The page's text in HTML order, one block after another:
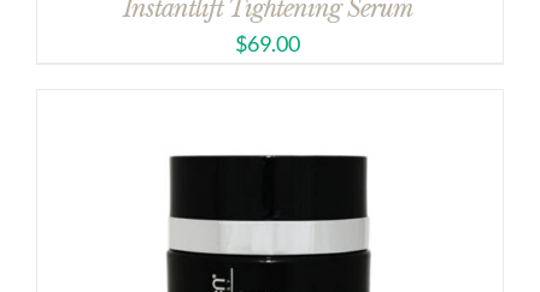
Instantlift Tightening Serum
$69.00